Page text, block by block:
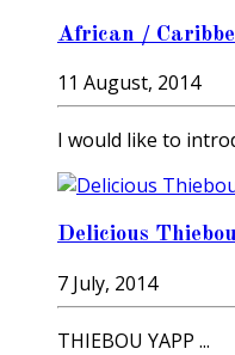
African /
11 August, 2014
I would like to
Delicious
7 July, 2014
THIEBOU YAPP ...